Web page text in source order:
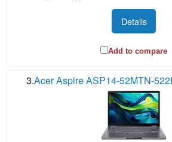
Details
Add to compare
3.Acer Aspire ASP14-52MTN-